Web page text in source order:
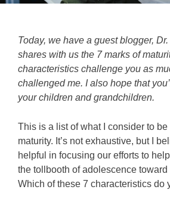
Today, we have a guest blogger,
shares with us the 7 marks of
characteristics challenge you as
challenged me. I also hope that
your children and grandchildren.
This is a list of what I consider to be
maturity. It’s not exhaustive, but I
helpful in focusing our efforts to
the tollbooth of adolescence
Which of these 7 characteristics do